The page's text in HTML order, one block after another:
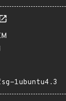
1ubuntu4.3